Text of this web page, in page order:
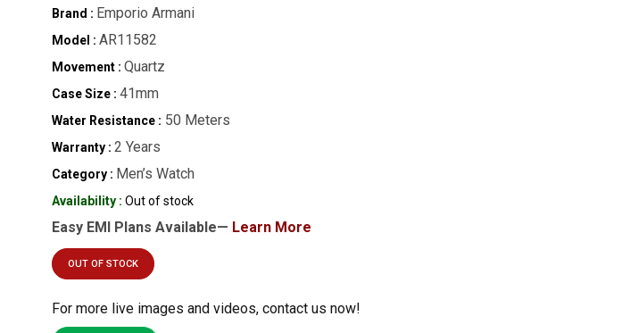
Brand : Emporio Armani
Model : AR11582
Movement : Quartz
Case Size : 41mm
Water Resistance : 50 Meters
Warranty : 2 Years
Category : Men’s Watch
Availability : Out of stock
Easy EMI Plans Available— Learn More
OUT OF STOCK
For more live images and videos, contact us now!